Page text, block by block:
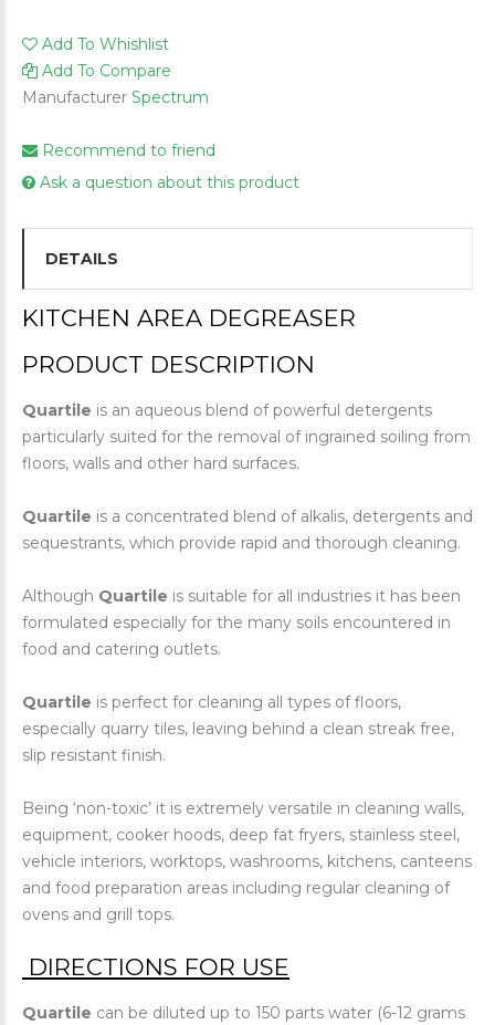
Add To Whishlist
Add To Compare
Manufacturer Spectrum
Recommend to friend
Ask a question about this product
DETAILS
KITCHEN AREA DEGREASER
PRODUCT DESCRIPTION
Quartile is an aqueous blend of powerful detergents
particularly suited for the removal of ingrained soiling from
floors, walls and other hard surfaces.
Quartile is a concentrated blend of alkalis, detergents and
sequestrants, which provide rapid and thorough cleaning.
Although Quartile is suitable for all industries it has been
formulated especially for the many soils encountered in
food and catering outlets.
Quartile is perfect for cleaning all types of floors,
especially quarry tiles, leaving behind a clean streak free,
slip resistant finish.
Being ‘non-toxic’ it is extremely versatile in cleaning walls,
equipment, cooker hoods, deep fat fryers, stainless steel,
vehicle interiors, worktops, washrooms, kitchens, canteens
and food preparation areas including regular cleaning of
ovens and grill tops.
DIRECTIONS FOR USE
Quartile can be diluted up to 150 parts water (6-12 grams